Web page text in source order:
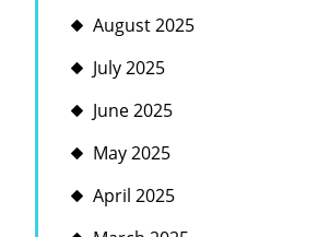
August 2025
July 2025
June 2025
May 2025
April 2025